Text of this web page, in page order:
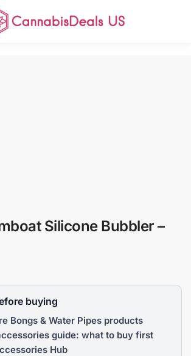
Silicone Bubbler –
buying
Bongs & Water Pipes products
guide: what to buy first
Hub